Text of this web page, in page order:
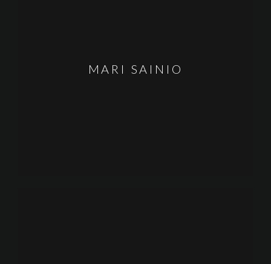
MARI SAINIO